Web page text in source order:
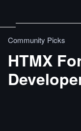
Community Picks
HTMX